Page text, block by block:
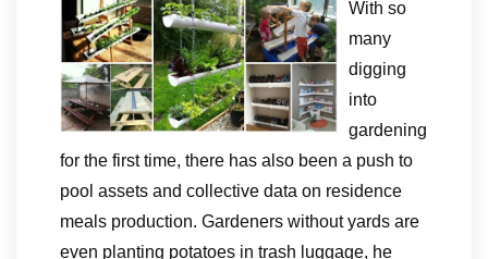
With so
many
digging
into
gardening
for the first time, there has also been a push to
pool assets and collective data on residence
meals production. Gardeners without yards are
even planting potatoes in trash luggage, he